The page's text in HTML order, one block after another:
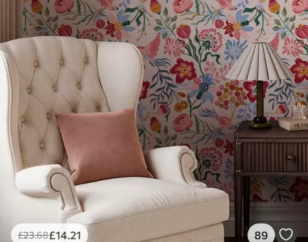
£23.68£14.21 89